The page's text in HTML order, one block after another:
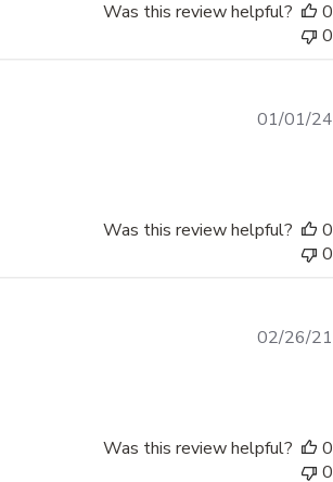
Was this review helpful?
0
0
01/01/24
Was this review helpful?
0
0
02/26/21
Was this review helpful?
0
0